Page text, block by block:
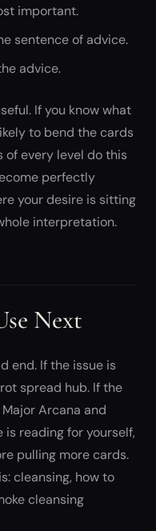
important.
sentence of advice.
advice.
If you know what
to bend the cards
of every level do this
perfectly
your desire is sitting
interpretation.
Next
end. If the issue is
spread hub. If the
Arcana and
is reading for yourself,
pulling more cards.
cleansing, how to
cleansing